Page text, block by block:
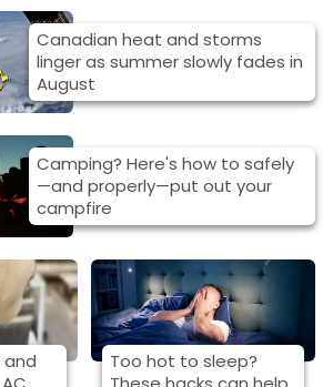
Canadian heat and storms
linger as summer slowly fades in
August
Camping? Here's how to safely
—and properly—put out your
campfire
Too hot to sleep?